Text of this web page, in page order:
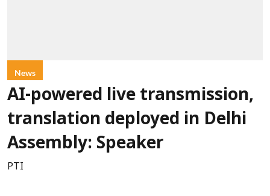
News
AI-powered live transmission,
translation deployed in Delhi
Assembly: Speaker
PTI